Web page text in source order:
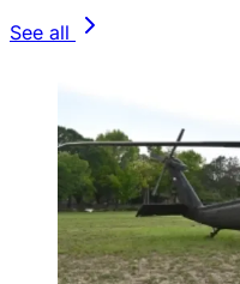
See all